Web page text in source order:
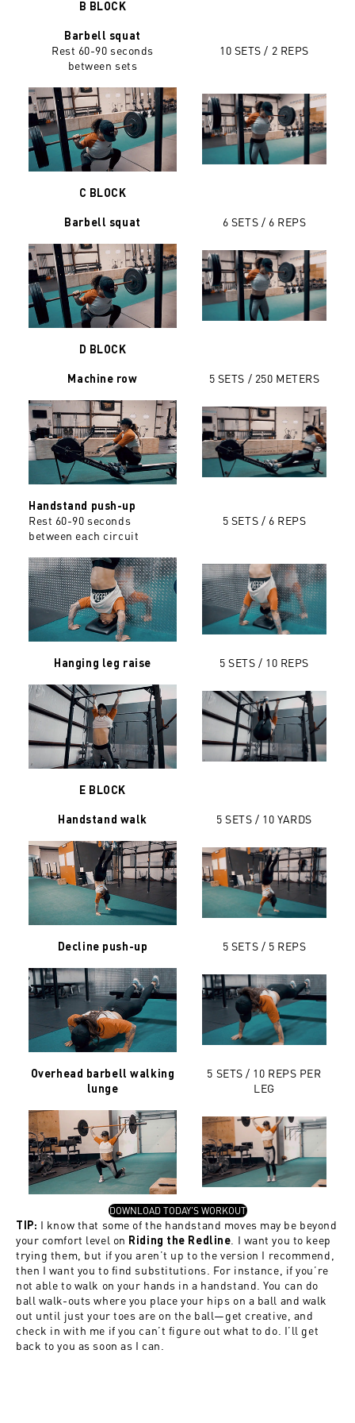
B BLOCK
Barbell squat
Rest 60-90 seconds
between sets
10 SETS / 2 REPS
C BLOCK
Barbell squat 6 SETS / 6 REPS
D BLOCK
Machine row 5 SETS / 250 METERS
Handstand push-up
Rest 60-90 seconds
between each circuit
5 SETS / 6 REPS
Hanging leg raise 5 SETS / 10 REPS
E BLOCK
Handstand walk 5 SETS / 10 YARDS
Decline push-up 5 SETS / 5 REPS
Overhead barbell walking
lunge
5 SETS / 10 REPS PER
LEG
DOWNLOAD TODAY'S WORKOUT
, OPENS IN A NEW TAB
TIP: I know that some of the handstand moves may be beyond
your comfort level on Riding the Redline . I want you to keep
trying them, but if you aren’t up to the version I recommend,
then I want you to find substitutions. For instance, if you’re
not able to walk on your hands in a handstand. You can do
ball walk-outs where you place your hips on a ball and walk
out until just your toes are on the ball—get creative, and
check in with me if you can’t figure out what to do. I’ll get
back to you as soon as I can.